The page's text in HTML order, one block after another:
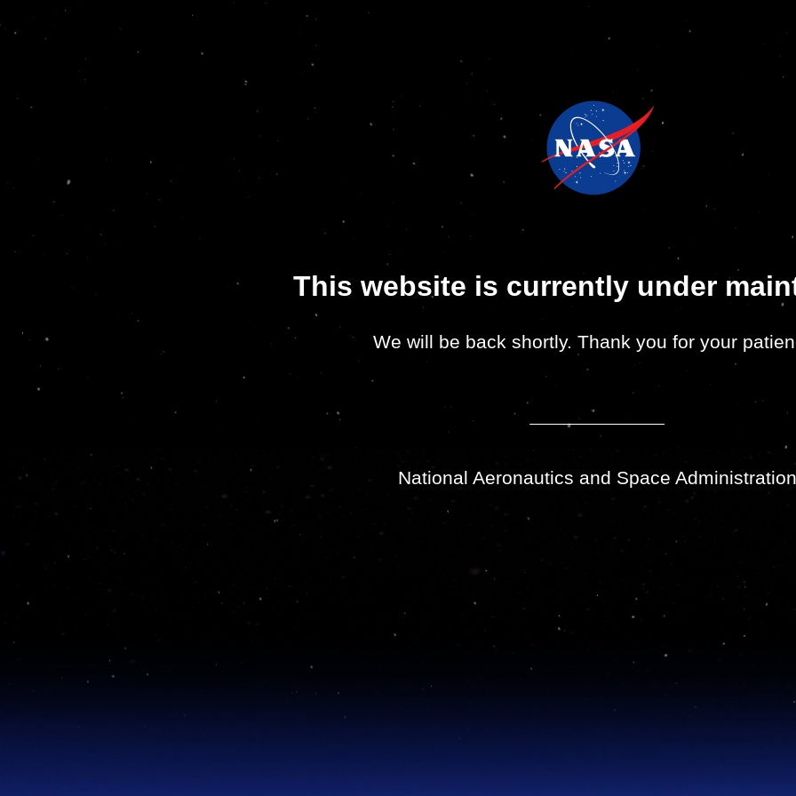
This website is currently under
We will be back shortly. Thank you for your
National Aeronautics and Space Administration